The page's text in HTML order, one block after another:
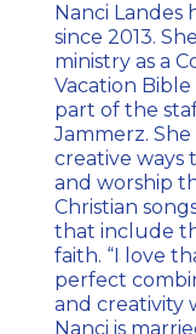
Nanci Landes
since 2013.
ministry as a
Vacation
part of the
Jammerz.
creative ways
and worship
Christian
that include
faith. “I love
perfect
and creativity
Nanci is